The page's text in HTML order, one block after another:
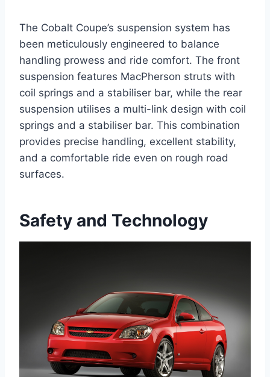
The Cobalt Coupe’s suspension system has
been meticulously engineered to balance
handling prowess and ride comfort. The front
suspension features MacPherson struts with
coil springs and a stabiliser bar, while the rear
suspension utilises a multi-link design with coil
springs and a stabiliser bar. This combination
provides precise handling, excellent stability,
and a comfortable ride even on rough road
surfaces.
Safety and Technology